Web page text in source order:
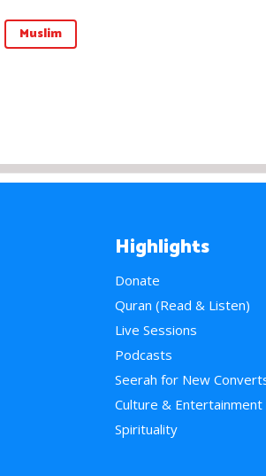
Muslim
Highlights
Donate
Quran (Read & Listen)
Live Sessions
Podcasts
Seerah for New
Culture & Entertainment
Spirituality